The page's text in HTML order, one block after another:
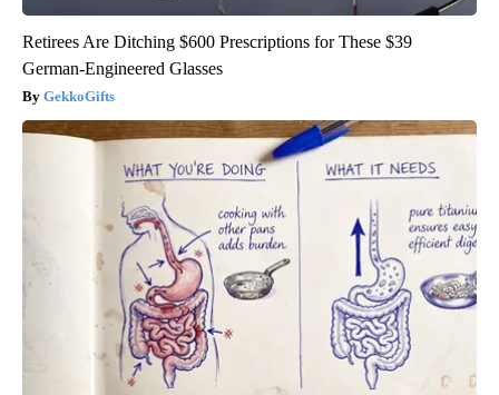
Retirees Are Ditching $600 Prescriptions for These $39
German-Engineered Glasses
GekkoGifts